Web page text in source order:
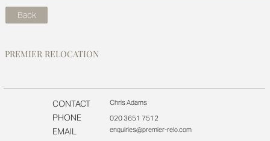
Back
PREMIER RELOCATION
Chris Adams
020 3651 7512
enquiries@premier-relo.com
PHONE
EMAIL
CONTACT